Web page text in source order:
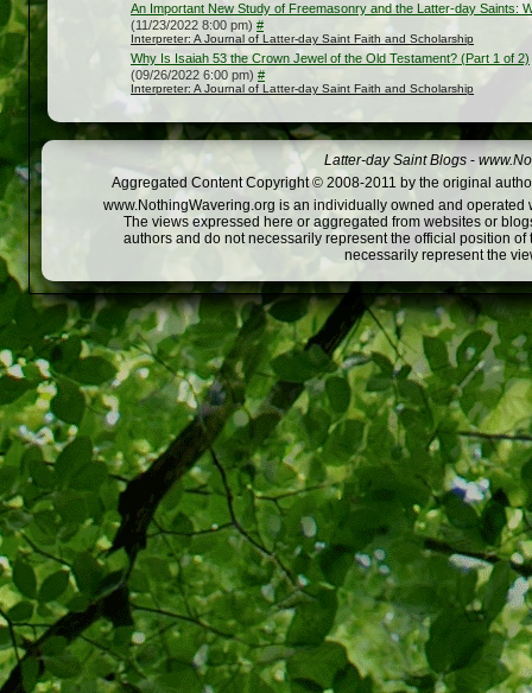
An Important New Study of Freemasonry and the Latter-day Saints:
(11/23/2022 8:00 pm) #
Interpreter: A Journal of Latter-day Saint Faith and Scholarship
Why Is Isaiah 53 the Crown Jewel of the Old Testament? (Part 1 of 2)
(09/26/2022 6:00 pm) #
Interpreter: A Journal of Latter-day Saint Faith and Scholarship
Latter-day Saint Blogs -
Aggregated Content Copyright © 2008-2011 by the original
www.NothingWavering.org is an individually owned and
The views expressed here or aggregated from websites or
authors and do not necessarily represent the official position
necessarily represent the